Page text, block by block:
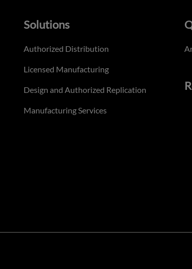
Solutions
Authorized Distribution
Licensed Manufacturing
Design and Authorized Replication
Manufacturing Services